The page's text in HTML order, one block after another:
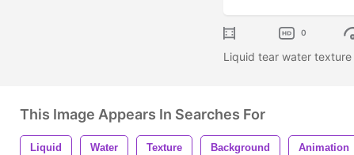
0
Liquid tear water texture
This Image Appears In Searches For
Liquid Water Texture Background Animation